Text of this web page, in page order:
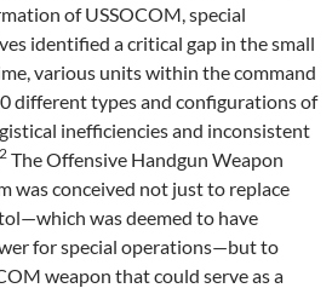
of USSOCOM, special
identified a critical gap in the small
various units within the command
different types and configurations of
inefficiencies and inconsistent
2 The Offensive Handgun Weapon
was conceived not just to replace
was deemed to have
for special operations—but to
weapon that could serve as a